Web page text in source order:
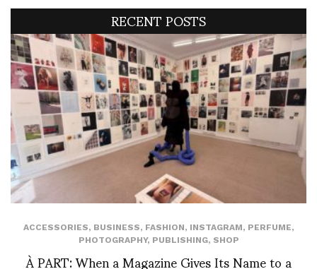
RECENT POSTS
ACCESSORIES, BUSINESS, FASHION, INSTAGRAM, PERFUME,
PHOTOGRAPHY, PUBLISHING, SHOP